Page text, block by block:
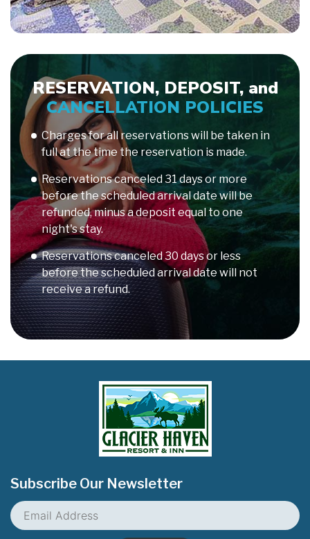
RESERVATION, DEPOSIT, and
CANCELLATION POLICIES
Charges for all reservations will be taken in
full at the time the reservation is made.
Reservations canceled 31 days or more
before the scheduled arrival date will be
refunded, minus a deposit equal to one
night's stay.
Reservations canceled 30 days or less
before the scheduled arrival date will not
receive a refund.
Subscribe Our Newsletter
Email
Address